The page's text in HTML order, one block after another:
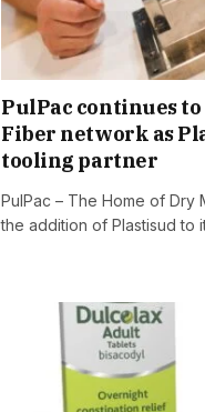
PulPac continues
Fiber network as
tooling partner
PulPac – The Home of Dry
the addition of Plastisud to